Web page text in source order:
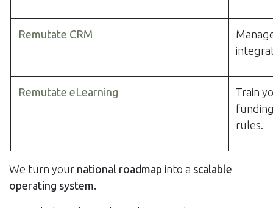
Remutate CRM
Remutate eLearning
Train
rules.
We turn your national roadmap into a scalable
operating system.